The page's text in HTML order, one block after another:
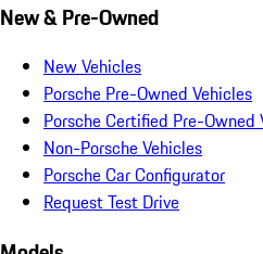
New & Pre-Owned
New Vehicles
Porsche Pre-Owned Vehicles
Porsche Certified Pre-Owned
Non-Porsche Vehicles
Porsche Car Configurator
Request Test Drive